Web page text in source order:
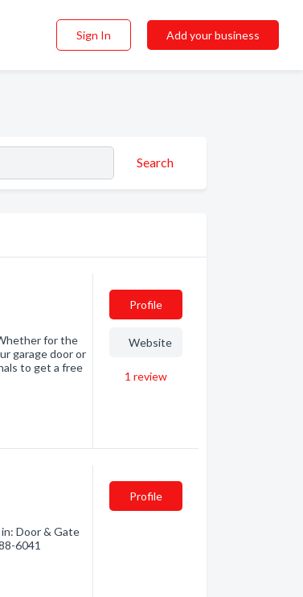
Sign In Add your business
Search
for the
garage door or
to get a free
Profile
Website
1 review
Door & Gate
6041
Profile